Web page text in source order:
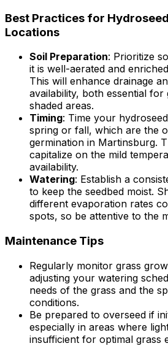
Best Practices for
Locations
Soil Preparation: Prioritize
it is well-aerated and
This will enhance drainage
availability, both essential
shaded areas.
Timing: Time your
spring or fall, which are the
germination in Martinsburg.
capitalize on the mild
availability.
Watering: Establish a
to keep the seedbed moist.
different evaporation rates
spots, so be attentive to the
Maintenance Tips
Regularly monitor grass
adjusting your watering
needs of the grass and the
conditions.
Be prepared to overseed if
especially in areas where
insufficient for optimal grass